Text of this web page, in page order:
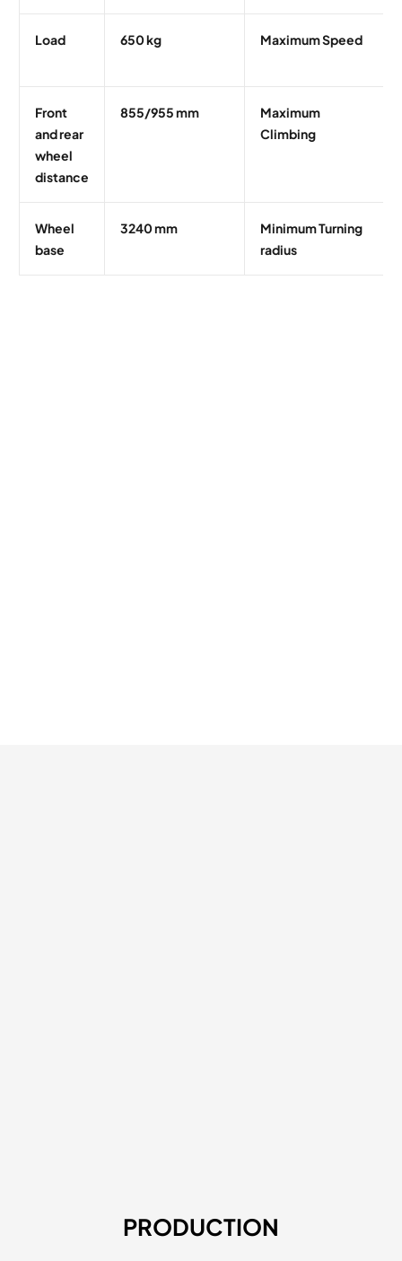
Load 650 kg Maximum Speed
Front
and rear
wheel
distance
855/955 mm
Maximum
Climbing
Wheel
base
3240 mm
Minimum Turning
radius
PRODUCTION